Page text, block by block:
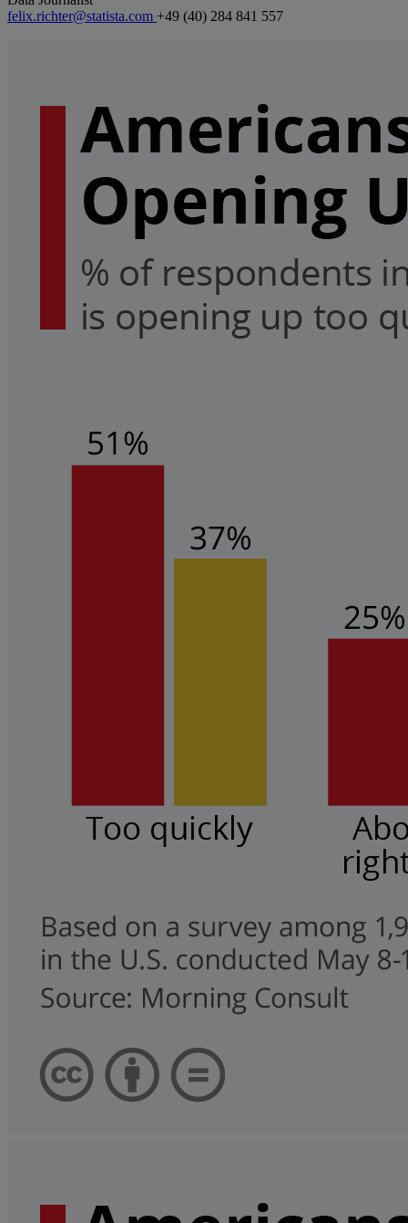
felix.richter@statista.com +49 (40) 284 841 557